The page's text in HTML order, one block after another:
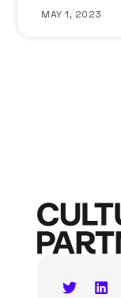
MAY 1, 2023